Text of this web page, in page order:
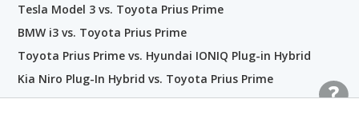
Tesla Model 3 vs. Toyota Prius Prime
BMW i3 vs. Toyota Prius Prime
Toyota Prius Prime vs. Hyundai IONIQ Plug-in Hybrid
Kia Niro Plug-In Hybrid vs. Toyota Prius Prime
Toyota Corolla vs. Toyota Prius Prime